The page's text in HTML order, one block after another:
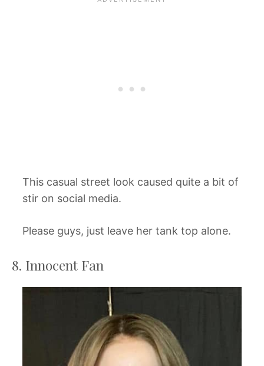
This casual street look caused quite a bit of
stir on social media.
Please guys, just leave her tank top alone.
8. Innocent Fan